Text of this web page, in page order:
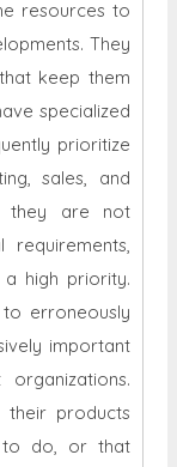
resources to
They
keep them
specialized
prioritize
sales, and
they are not
high priority.
erroneously
important
products
to do, or that